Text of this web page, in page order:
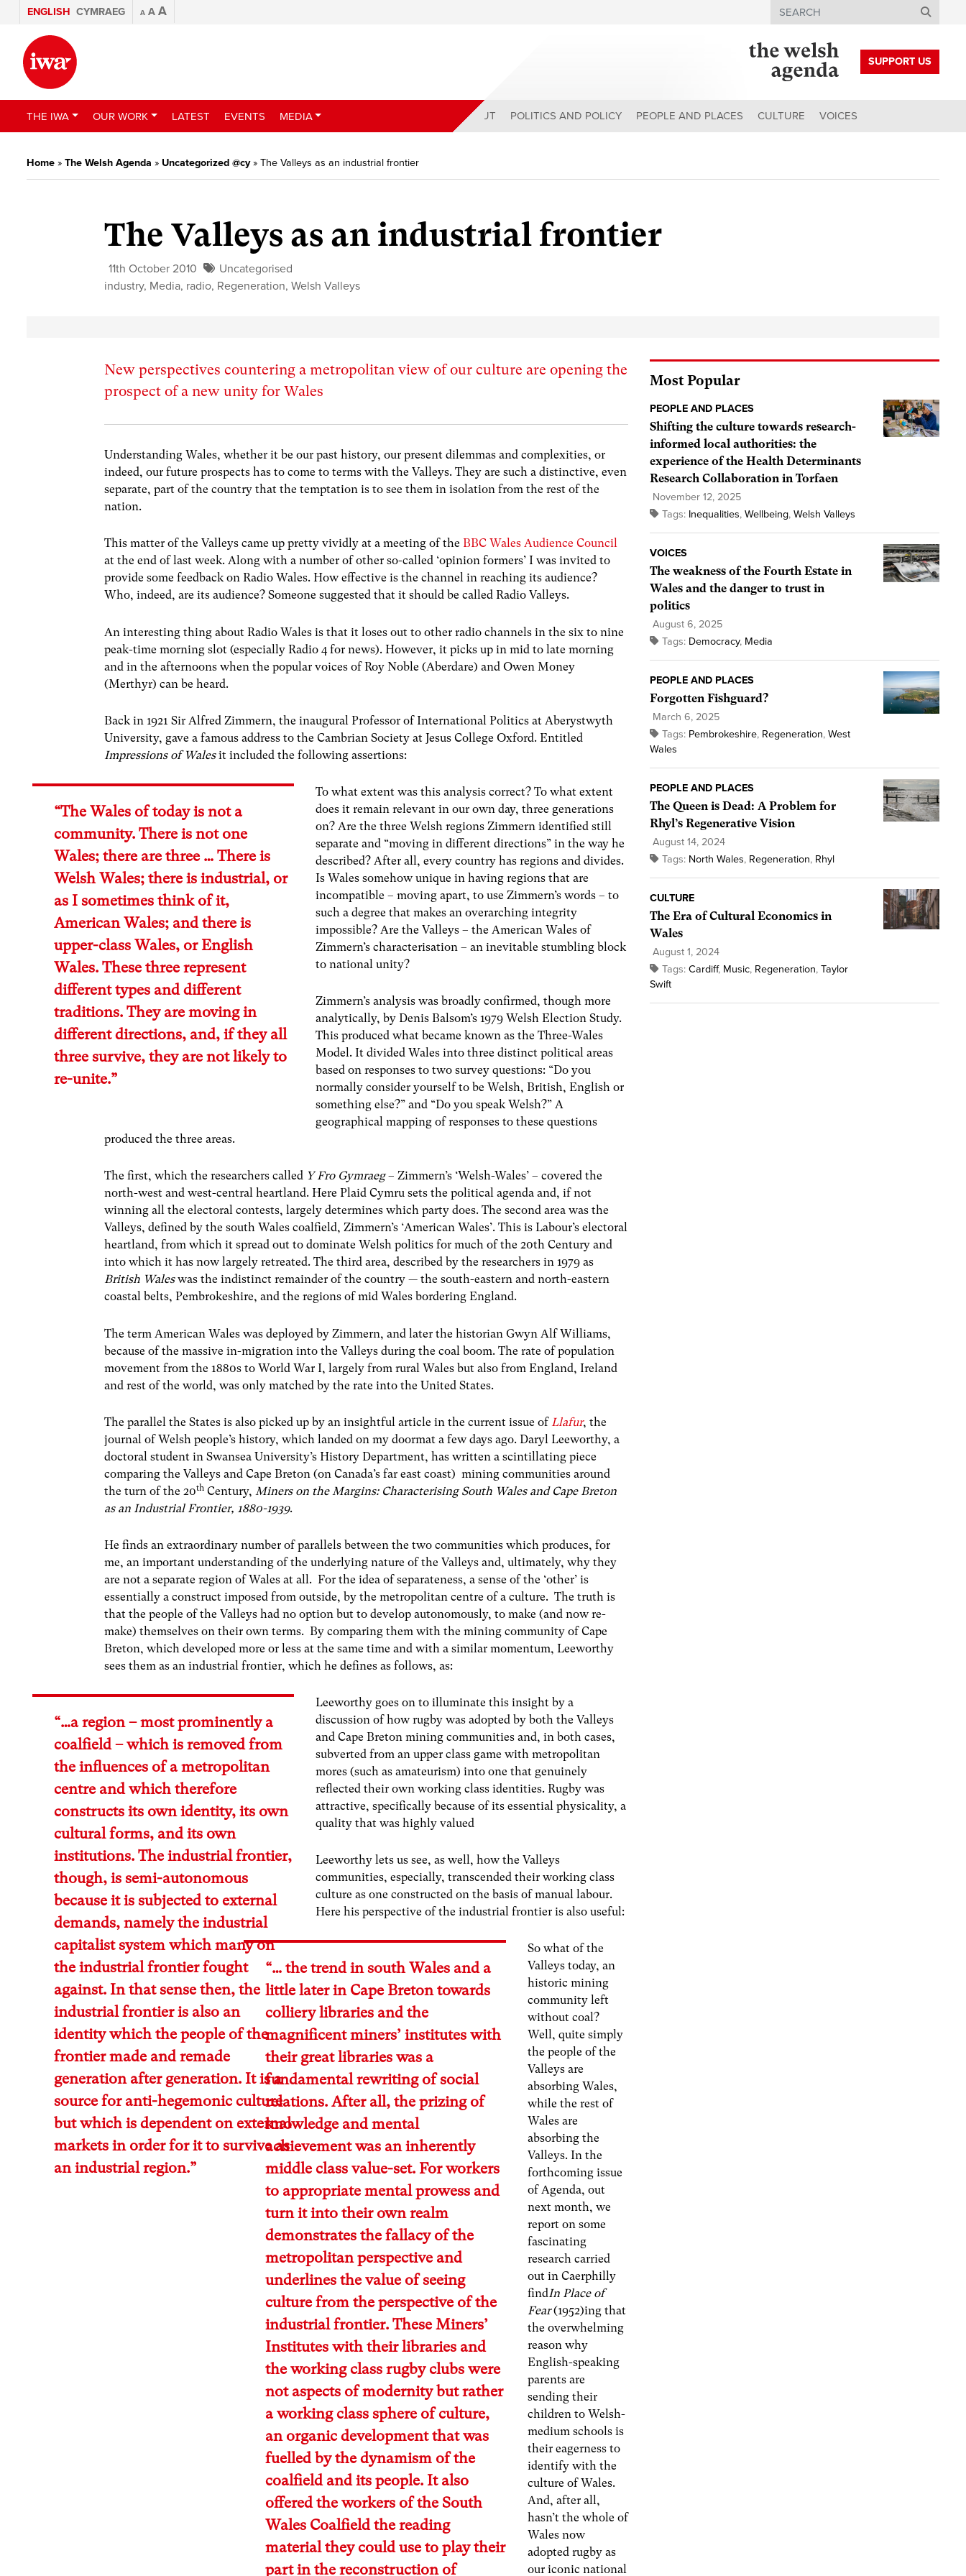
ENGLISH CYMRAEG A A A Search
SUPPORT US
THE IWA OUR WORK LATEST EVENTS MEDIA ABOUT POLITICS AND POLICY PEOPLE AND PLACES CULTURE VOICES
Home » The Welsh Agenda » Uncategorized @cy» The Valleys as an industrial frontier
The Valleys as an industrial frontier
11th October 2010
Uncategorised
industry, Media, radio, Regeneration,Welsh Valleys
New perspectives countering a metropolitan view of our culture are opening the
prospect of a new unity for Wales
Understanding Wales, whether it be our past history, our present dilemmas and complexities, or
indeed, our future prospects has to come to terms with the Valleys. They are such a distinctive, even
separate, part of the country that the temptation is to see them in isolation from the rest of the
nation.
This matter of the Valleys came up pretty vividly at a meeting of theBBC Wales Audience Council
at the end of last week. Along with a number of other so-called ‘opinion formers’ I was invited to
provide some feedback on Radio Wales. How effective is the channel in reaching its audience?
Who, indeed, are its audience? Someone suggested that it should be called Radio Valleys.
An interesting thing about Radio Wales is that it loses out to other radio channels in the six to nine
peak-time morning slot (especially Radio 4 for news). However, it picks up in mid to late morning
and in the afternoons when the popular voices of Roy Noble (Aberdare) and Owen Money
(Merthyr) can be heard.
Back in 1921 Sir Alfred Zimmern, the inaugural Professor of International Politics at Aberystwyth
University, gave a famous address to the Cambrian Society at Jesus College Oxford. Entitled
Impressions of Walesit included the following assertions:
“The Wales of today is not a
community. There is not one
Wales; there are three … There is
Welsh Wales; there is industrial, or
as I sometimes think of it,
American Wales; and there is
upper-class Wales, or English
Wales. These three represent
different types and different
traditions. They are moving in
different directions, and, if they all
three survive, they are not likely to
re-unite.”
To what extent was this analysis correct? To what extent
does it remain relevant in our own day, three generations
on? Are the three Welsh regions Zimmern identified still
separate and “moving in different directions” in the way he
described? After all, every country has regions and divides.
Is Wales somehow unique in having regions that are
incompatible – moving apart, to use Zimmern’s words – to
such a degree that makes an overarching integrity
impossible? Are the Valleys – the American Wales of
Zimmern’s characterisation – an inevitable stumbling block
to national unity?
Zimmern’s analysis was broadly confirmed, though more
analytically, by Denis Balsom’s 1979 Welsh Election Study.
This produced what became known as the Three-Wales
Model. It divided Wales into three distinct political areas
based on responses to two survey questions: “Do you
normally consider yourself to be Welsh, British, English or
something else?” and “Do you speak Welsh?” A
geographical mapping of responses to these questions
produced the three areas.
The first, which the researchers called Y Fro Gymraeg– Zimmern’s ‘Welsh-Wales’ – covered the
north-west and west-central heartland. Here Plaid Cymru sets the political agenda and, if not
winning all the electoral contests, largely determines which party does. The second area was the
Valleys, defined by the south Wales coalfield, Zimmern’s ‘American Wales’. This is Labour’s electoral
heartland, from which it spread out to dominate Welsh politics for much of the 20th Century and
into which it has now largely retreated. The third area, described by the researchers in 1979 as
British Waleswas the indistinct remainder of the country — the south-eastern and north-eastern
coastal belts, Pembrokeshire, and the regions of mid Wales bordering England.
The term American Wales was deployed by Zimmern, and later the historian Gwyn Alf Williams,
because of the massive in-migration into the Valleys during the coal boom. The rate of population
movement from the 1880s to World War I, largely from rural Wales but also from England, Ireland
and rest of the world, was only matched by the rate into the United States.
The parallel the States is also picked up by an insightful article in the current issue of Llafur, the
journal of Welsh people’s history, which landed on my doormat a few days ago. Daryl Leeworthy, a
doctoral student in Swansea University’s History Department, has written a scintillating piece
comparing the Valleys and Cape Breton (on Canada’s far east coast) mining communities around
the turn of the 20th Century, Miners on the Margins: Characterising South Wales and Cape Breton
as an Industrial Frontier, 1880-1939.
He finds an extraordinary number of parallels between the two communities which produces, for
me, an important understanding of the underlying nature of the Valleys and, ultimately, why they
are not a separate region of Wales at all. For the idea of separateness, a sense of the ‘other’ is
essentially a construct imposed from outside, by the metropolitan centre of a culture. The truth is
that the people of the Valleys had no option but to develop autonomously, to make (and now re-
make) themselves on their own terms. By comparing them with the mining community of Cape
Breton, which developed more or less at the same time and with a similar momentum, Leeworthy
sees them as an industrial frontier, which he defines as follows, as:
“…a region – most prominently a
coalfield – which is removed from
the influences of a metropolitan
centre and which therefore
constructs its own identity, its own
cultural forms, and its own
institutions. The industrial frontier,
though, is semi-autonomous
because it is subjected to external
demands, namely the industrial
capitalist system which many on
the industrial frontier fought
against. In that sense then, the
industrial frontier is also an
identity which the people of the
frontier made and remade
generation after generation. It is a
source for anti-hegemonic culture
but which is dependent on external
markets in order for it to survive as
an industrial region.”
Leeworthy goes on to illuminate this insight by a
discussion of how rugby was adopted by both the Valleys
and Cape Breton mining communities and, in both cases,
subverted from an upper class game with metropolitan
mores (such as amateurism) into one that genuinely
reflected their own working class identities. Rugby was
attractive, specifically because of its essential physicality, a
quality that was highly valued
Leeworthy lets us see, as well, how the Valleys
communities, especially, transcended their working class
culture as one constructed on the basis of manual labour.
Here his perspective of the industrial frontier is also useful:
“… the trend in south Wales and a
little later in Cape Breton towards
colliery libraries and the
magnificent miners’ institutes with
their great libraries was a
fundamental rewriting of social
relations. After all, the prizing of
knowledge and mental
achievement was an inherently
middle class value-set. For workers
to appropriate mental prowess and
turn it into their own realm
demonstrates the fallacy of the
metropolitan perspective and
underlines the value of seeing
culture from the perspective of the
industrial frontier. These Miners’
Institutes with their libraries and
the working class rugby clubs were
not aspects of modernity but rather
a working class sphere of culture,
an organic development that was
fuelled by the dynamism of the
coalfield and its people. It also
offered the workers of the South
Wales Coalfield the reading
material they could use to play their
part in the reconstruction of
So what of the
Valleys today, an
historic mining
community left
without coal?
Well, quite simply
the people of the
Valleys are
absorbing Wales,
while the rest of
Wales are
absorbing the
Valleys. In the
forthcoming issue
of Agenda, out
next month, we
report on some
fascinating
research carried
out in Caerphilly
findIn Place of
Fear(1952)ing that
the overwhelming
reason why
English-speaking
parents are
sending their
children to Welsh-
medium schools is
their eagerness to
identify with the
culture of Wales.
And, after all,
hasn’t the whole of
Wales now
adopted rugby as
our iconic national
Most Popular
PEOPLE AND PLACES
Shifting the culture towards research-
informed local authorities: the
experience of the Health Determinants
Research Collaboration in Torfaen
November 12, 2025
Tags: Inequalities, Wellbeing, Welsh Valleys
VOICES
The weakness of the Fourth Estate in
Wales and the danger to trust in
politics
August 6, 2025
Tags: Democracy, Media
PEOPLE AND PLACES
Forgotten Fishguard?
March 6, 2025
Tags: Pembrokeshire, Regeneration, West
Wales
PEOPLE AND PLACES
The Queen is Dead: A Problem for
Rhyl’s Regenerative Vision
August 14, 2024
Tags: North Wales, Regeneration, Rhyl
CULTURE
The Era of Cultural Economics in
Wales
August 1, 2024
Tags: Cardiff, Music, Regeneration, Taylor
Swift